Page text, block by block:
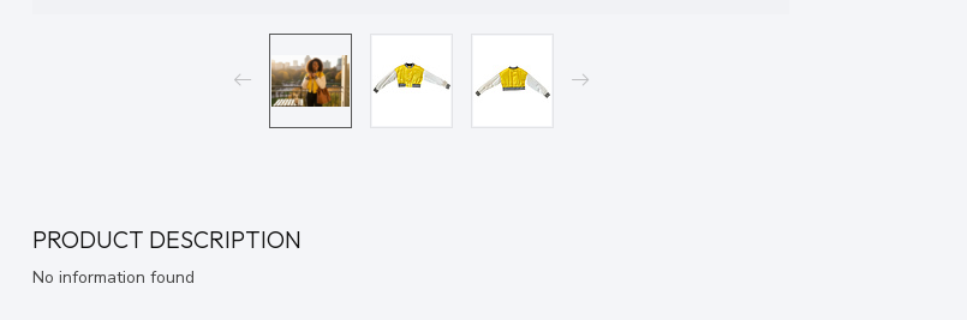
PRODUCT DESCRIPTION
No information found